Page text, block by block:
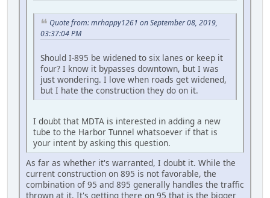
Quote from: mrhappy1261 on September 08, 2019,
03:37:04 PM
Should I-895 be widened to six lanes or keep it
four? I know it bypasses downtown, but I was
just wondering. I love when roads get widened,
but I hate the construction they do on it.
I doubt that MDTA is interested in adding a new
tube to the Harbor Tunnel whatsoever if that is
your intent by asking this question.
As far as whether it's warranted, I doubt it. While the
current construction on 895 is not favorable, the
combination of 95 and 895 generally handles the traffic
thrown at it. It's getting there on 95 that is the bigger